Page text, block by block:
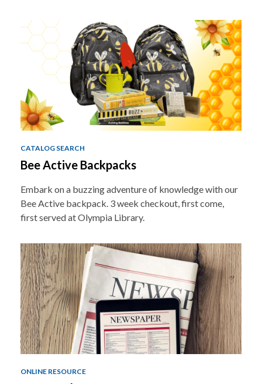
CATALOG SEARCH
Bee Active Backpacks
Embark on a buzzing adventure of knowledge with our
Bee Active backpack. 3 week checkout, first come,
first served at Olympia Library.
ONLINE RESOURCE